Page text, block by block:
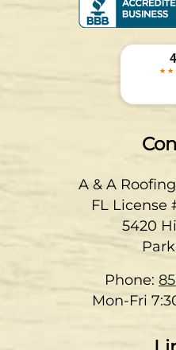
A & A
FL License
5420
Phone:
Mon-Fri